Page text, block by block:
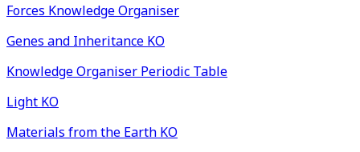
Forces Knowledge Organiser
Genes and Inheritance KO
Knowledge Organiser Periodic Table
Light KO
Materials from the Earth KO